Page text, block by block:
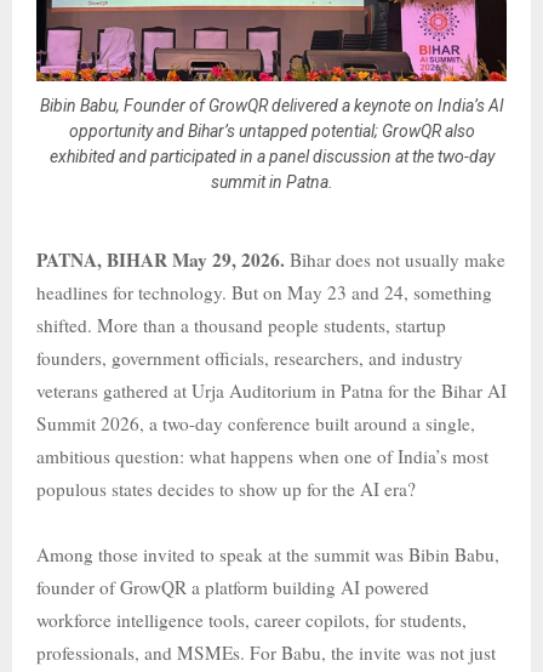
Bibin Babu, Founder of GrowQR delivered a keynote on India’s AI
opportunity and Bihar’s untapped potential; GrowQR also
exhibited and participated in a panel discussion at the two-day
summit in Patna.
PATNA, BIHAR May 29, 2026. Bihar does not usually make
headlines for technology. But on May 23 and 24, something
shifted. More than a thousand people students, startup
founders, government officials, researchers, and industry
veterans gathered at Urja Auditorium in Patna for the Bihar AI
Summit 2026, a two-day conference built around a single,
ambitious question: what happens when one of India’s most
populous states decides to show up for the AI era?
Among those invited to speak at the summit was Bibin Babu,
founder of GrowQR a platform building AI powered
workforce intelligence tools, career copilots, for students,
professionals, and MSMEs. For Babu, the invite was not just